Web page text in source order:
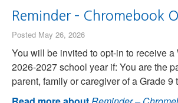
Reminder – Chromebook
Posted May 26, 2026
You will be invited to opt-in to receive
2026-2027 school year if: You are the
parent, family or caregiver of a Grade